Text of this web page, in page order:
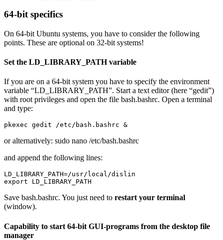
64-bit specifics
On 64-bit Ubuntu systems, you have to consider the following
points. These are optional on 32-bit systems!
Set the LD_LIBRARY_PATH variable
If you are on a 64-bit system you have to specify the environment
variable “LD_LIBRARY_PATH”. Start a text editor (here “gedit”)
with root privileges and open the file bash.bashrc. Open a terminal
and type:
pkexec gedit /etc/bash.bashrc &
or alternatively: sudo nano /etc/bash.bashrc
and append the following lines:
LD_LIBRARY_PATH=/usr/local/dislin
export LD_LIBRARY_PATH
Save bash.bashrc. You just need to restart your terminal
(window).
Capability to start 64-bit GUI-programs from the desktop file
manager